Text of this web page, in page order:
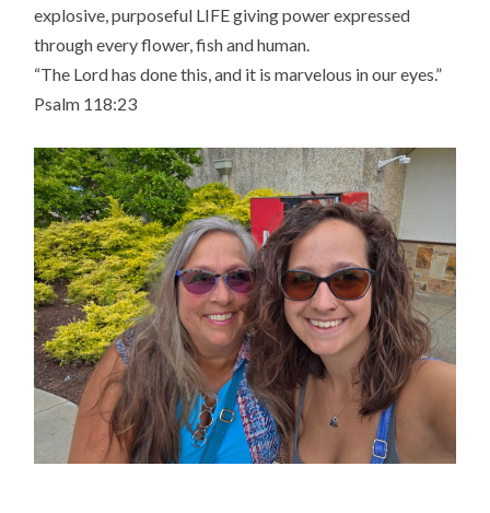
explosive, purposeful LIFE giving power expressed
through every flower, fish and human.
“The Lord has done this, and it is marvelous in our eyes.”
Psalm 118:23